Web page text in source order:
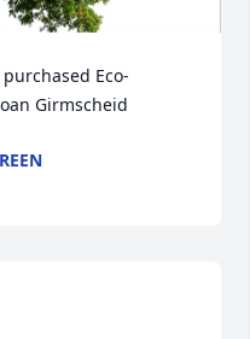
Eco-
Girmscheid